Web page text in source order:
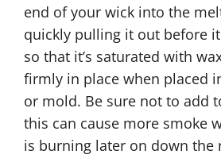
end of your wick into the
quickly pulling it out before
so that it’s saturated with
firmly in place when placed
or mold. Be sure not to add
this can cause more smoke
is burning later on down the